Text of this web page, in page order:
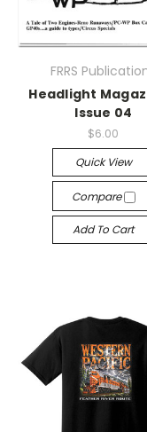
FRRS
Headlight
Issue 04
$6.00
Quick View
Compare
Add To Cart